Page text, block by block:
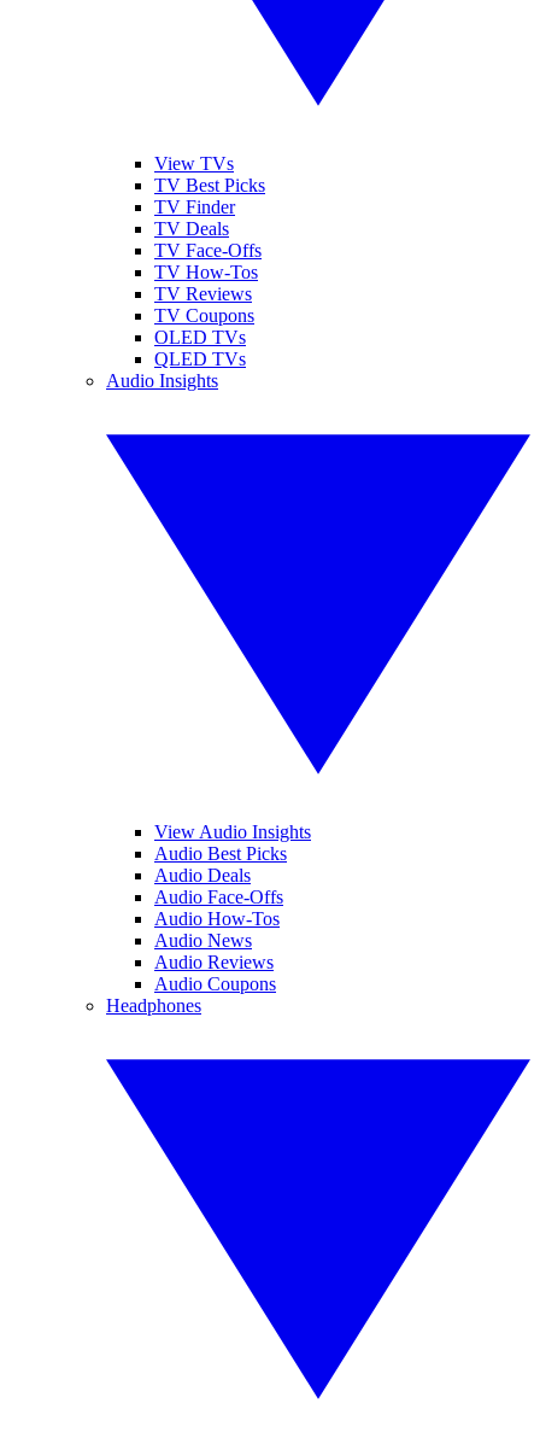
View TVs
TV Best Picks
TV Finder
TV Deals
TV Face-Offs
TV How-Tos
TV Reviews
TV Coupons
OLED TVs
QLED TVs
Audio Insights
View Audio Insights
Audio Best Picks
Audio Deals
Audio Face-Offs
Audio How-Tos
Audio News
Audio Reviews
Audio Coupons
Headphones